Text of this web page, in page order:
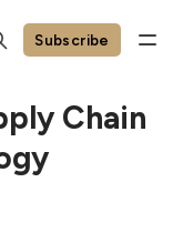
Subscribe
Chain